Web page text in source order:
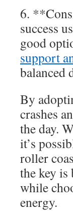
6.
success
good
support
balanced
By
crashes
the day.
it’s
roller
the key
while
energy.